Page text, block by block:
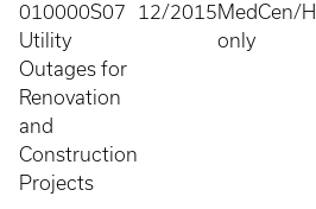
010000S07
Utility
Outages for
Renovation
and
Construction
Projects
12/2015MedCen/
only